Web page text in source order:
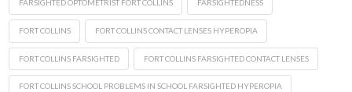
FARSIGHTED OPTOMETRIST FORT COLLINS FARSIGHTEDNESS
FORT COLLINS FORT COLLINS CONTACT LENSES HYPEROPIA
FORT COLLINS FARSIGHTED FORT COLLINS FARSIGHTED CONTACT LENSES
FORT COLLINS SCHOOL PROBLEMS IN SCHOOL FARSIGHTED HYPEROPIA